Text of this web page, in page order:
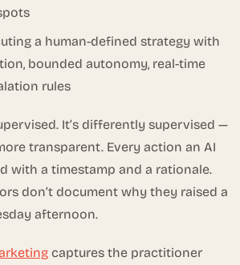
a human-defined strategy with
bounded autonomy, real-time
rules
It’s differently supervised —
transparent. Every action an AI
with a timestamp and a rationale.
don’t document why they raised a
afternoon.
captures the practitioner